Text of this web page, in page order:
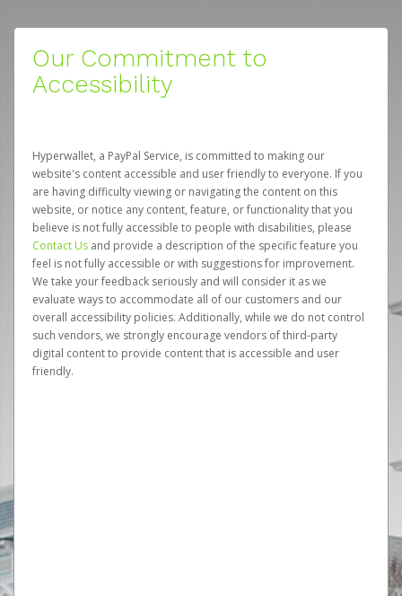
Our Commitment to
Accessibility
Hyperwallet, a PayPal Service, is committed to making our
website's content accessible and user friendly to everyone. If you
are having difficulty viewing or navigating the content on this
website, or notice any content, feature, or functionality that you
believe is not fully accessible to people with disabilities, please
Contact Us and provide a description of the specific feature you
feel is not fully accessible or with suggestions for improvement.
We take your feedback seriously and will consider it as we
evaluate ways to accommodate all of our customers and our
overall accessibility policies. Additionally, while we do not control
such vendors, we strongly encourage vendors of third-party
digital content to provide content that is accessible and user
friendly.